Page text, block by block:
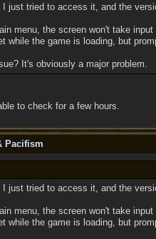
I just tried to access it, and the
menu, the screen won't take
while the game is loading, but
It's obviously a major problem.
to check for a few hours.
Pacifism
I just tried to access it, and the
menu, the screen won't take
while the game is loading, but